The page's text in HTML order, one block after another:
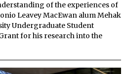
of the experiences of
Leavey MacEwan alum Mehak
Undergraduate Student
for his research into the